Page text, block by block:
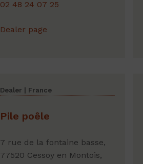
02 48 24 07 25
Dealer page
Dealer | France
Pile poêle
7 rue de la fontaine basse,
77520 Cessoy en Montois,